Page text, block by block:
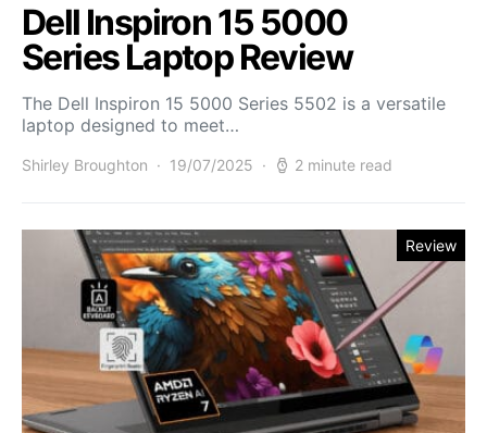
Dell Inspiron 15 5000
Series Laptop Review
The Dell Inspiron 15 5000 Series 5502 is a versatile
laptop designed to meet…
Shirley Broughton 19/07/2025 2 minute read
Review